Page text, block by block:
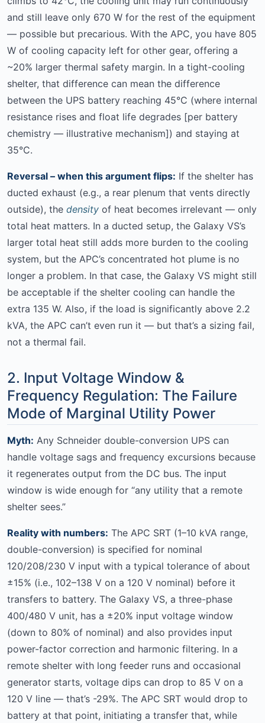
and still leave only 670 W for the rest of the equipment
— possible but precarious. With the APC, you have 805
W of cooling capacity left for other gear, offering a
~20% larger thermal safety margin. In a tight-cooling
shelter, that difference can mean the difference
between the UPS battery reaching 45°C (where internal
resistance rises and float life degrades [per battery
chemistry — illustrative mechanism]) and staying at
35°C.
Reversal – when this argument flips: If the shelter has
ducted exhaust (e.g., a rear plenum that vents directly
outside), the density of heat becomes irrelevant — only
total heat matters. In a ducted setup, the Galaxy VS’s
larger total heat still adds more burden to the cooling
system, but the APC’s concentrated hot plume is no
longer a problem. In that case, the Galaxy VS might still
be acceptable if the shelter cooling can handle the
extra 135 W. Also, if the load is significantly above 2.2
kVA, the APC can’t even run it — but that’s a sizing fail,
not a thermal fail.
2. Input Voltage Window &
Frequency Regulation: The Failure
Mode of Marginal Utility Power
Myth: Any Schneider double-conversion UPS can
handle voltage sags and frequency excursions because
it regenerates output from the DC bus. The input
window is wide enough for “any utility that a remote
shelter sees.”
Reality with numbers: The APC SRT (1–10 kVA range,
double-conversion) is specified for nominal
120/208/230 V input with a typical tolerance of about
±15% (i.e., 102–138 V on a 120 V nominal) before it
transfers to battery. The Galaxy VS, a three-phase
400/480 V unit, has a ±20% input voltage window
(down to 80% of nominal) and also provides input
power-factor correction and harmonic filtering. In a
remote shelter with long feeder runs and occasional
generator starts, voltage dips can drop to 85 V on a
120 V line — that’s -29%. The APC SRT would drop to
battery at that point, initiating a transfer that, while